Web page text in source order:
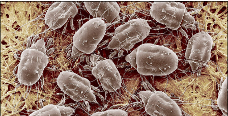
Under a magnification of 100X, this scanning electron